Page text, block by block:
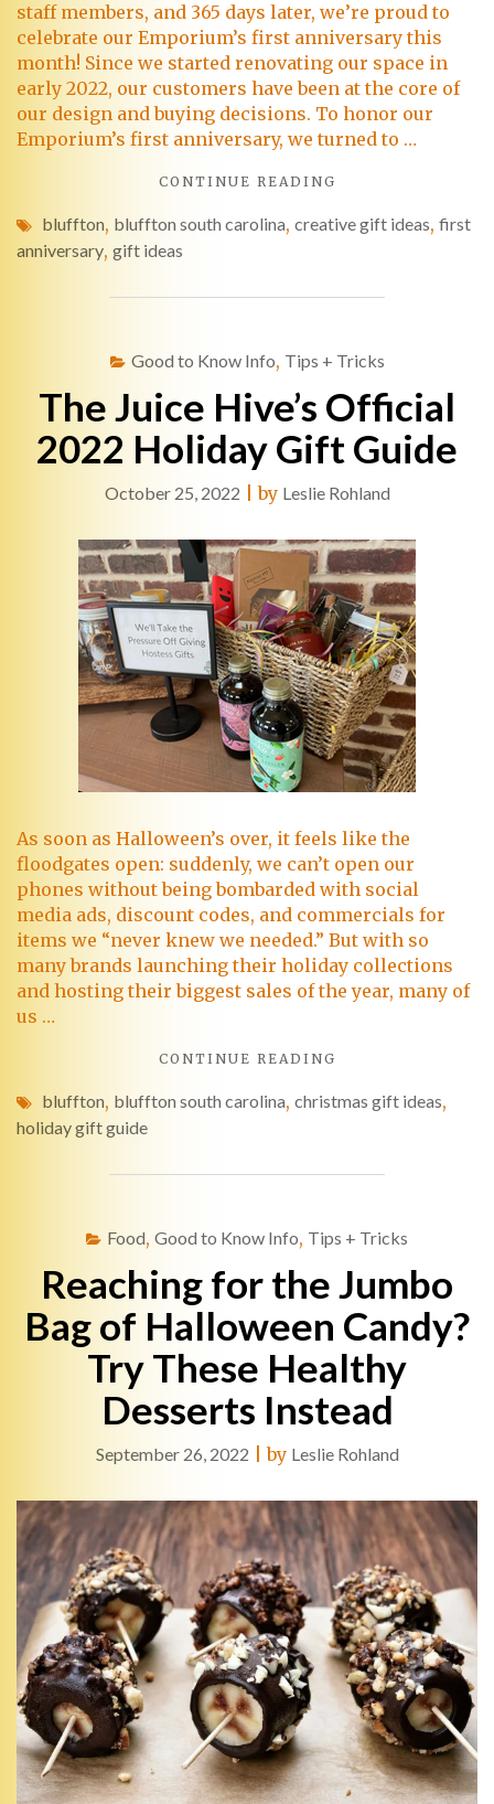
staff members, and 365 days later, we’re proud to
celebrate our Emporium’s first anniversary this
month! Since we started renovating our space in
early 2022, our customers have been at the core of
our design and buying decisions. To honor our
Emporium’s first anniversary, we turned to …
CONTINUE READING
bluffton, bluffton south carolina, creative gift ideas, first
anniversary, gift ideas
Good to Know Info, Tips + Tricks
The Juice Hive’s Official
2022 Holiday Gift Guide
October 25, 2022 |by Leslie Rohland
As soon as Halloween’s over, it feels like the
floodgates open: suddenly, we can’t open our
phones without being bombarded with social
media ads, discount codes, and commercials for
items we “never knew we needed.” But with so
many brands launching their holiday collections
and hosting their biggest sales of the year, many of
us …
CONTINUE READING
bluffton, bluffton south carolina, christmas gift ideas,
holiday gift guide
Food, Good to Know Info, Tips + Tricks
Reaching for the Jumbo
Bag of Halloween Candy?
Try These Healthy
Desserts Instead
September 26, 2022 |by Leslie Rohland